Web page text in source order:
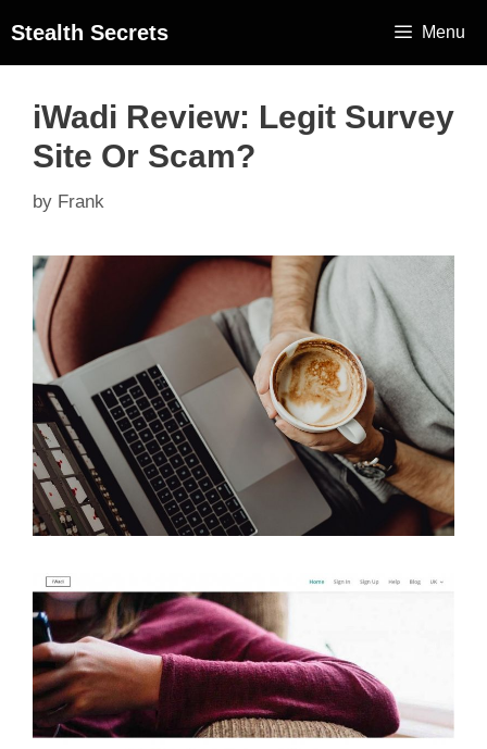
Stealth Secrets Menu
iWadi Review: Legit Survey
Site Or Scam?
by Frank